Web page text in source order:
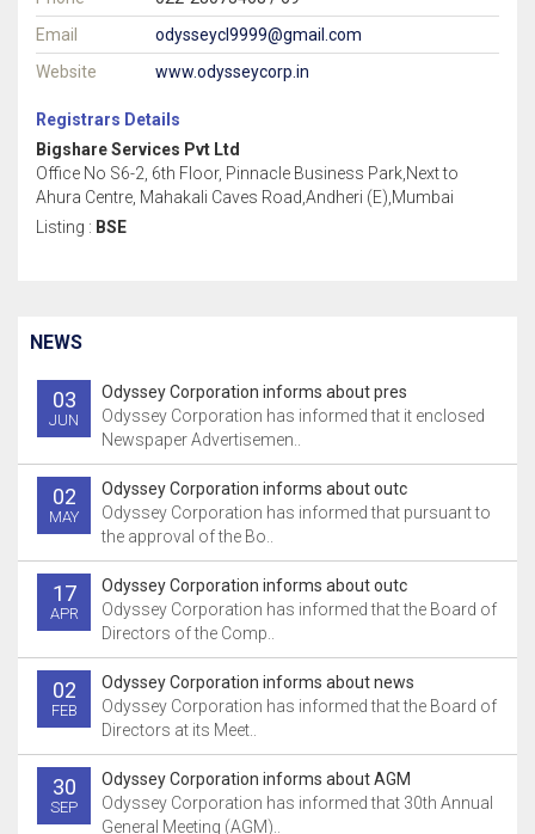
Email
odysseycl9999@gmail.com
Website
www.odysseycorp.in
Registrars Details
Bigshare Services Pvt Ltd
Office No S6-2, 6th Floor, Pinnacle Business Park,Next to
Ahura Centre, Mahakali Caves Road,Andheri (E),Mumbai
Listing : BSE
NEWS
03
JUN
Odyssey Corporation informs about pres
Odyssey Corporation has informed that it enclosed
Newspaper Advertisemen..
02
MAY
Odyssey Corporation informs about outc
Odyssey Corporation has informed that pursuant to
the approval of the Bo..
17
APR
Odyssey Corporation informs about outc
Odyssey Corporation has informed that the Board of
Directors of the Comp..
02
FEB
Odyssey Corporation informs about news
Odyssey Corporation has informed that the Board of
Directors at its Meet..
30
SEP
Odyssey Corporation informs about AGM
Odyssey Corporation has informed that 30th Annual
General Meeting (AGM)..